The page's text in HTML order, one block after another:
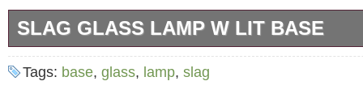
SLAG GLASS LAMP W LIT BASE
Antique slag glass lamp with lit base.
gorgeous patina. Blues and purples unlit,
Tags: base, glass, lamp, slag